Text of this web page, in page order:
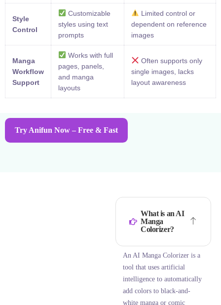
Style
Control
Customizable
styles using text
prompts
Limited control or
dependent on reference
images
Manga
Workflow
Support
Works with full
pages, panels,
and manga
layouts
Often supports only
single images, lacks
layout awareness
Try Anifun Now – Free & Fast
What is an AI
Manga
Colorizer?
An AI Manga Colorizer is a
tool that uses artificial
intelligence to automatically
add colors to black-and-
white manga or comic